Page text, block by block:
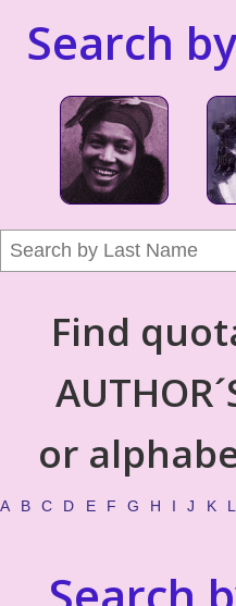
Search
Find
or
A B C D E F G H I J K L